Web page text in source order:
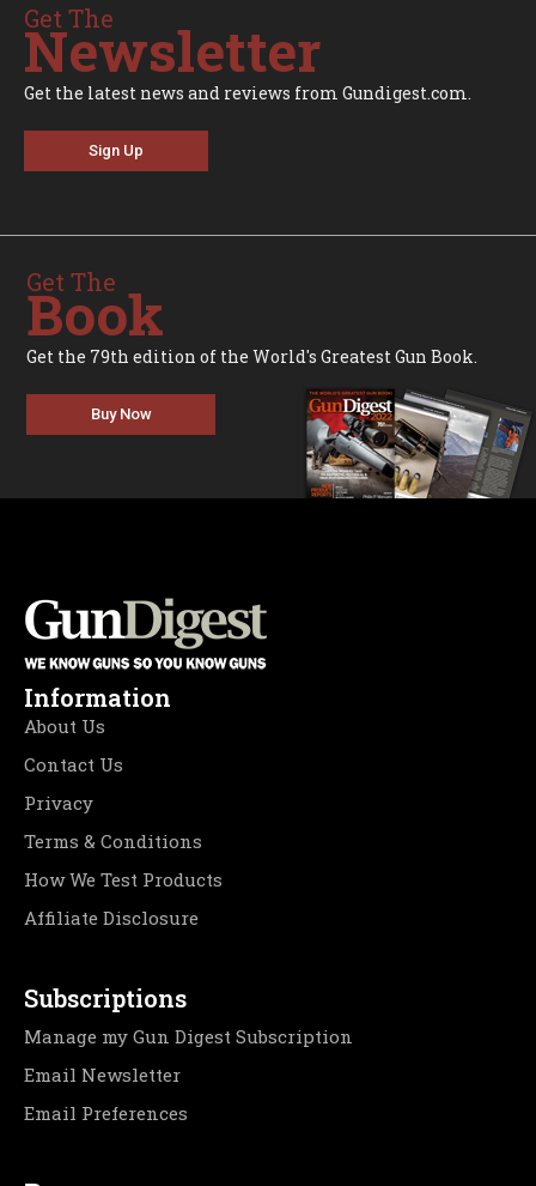
Get The
Newsletter
Get the latest news and reviews from Gundigest.com.
Sign Up
Get The
Book
Get the 79th edition of the World's Greatest Gun Book.
Buy Now
Information
About Us
Contact Us
Privacy
Terms & Conditions
How We Test Products
Affiliate Disclosure
Subscriptions
Manage my Gun Digest Subscription
Email Newsletter
Email Preferences